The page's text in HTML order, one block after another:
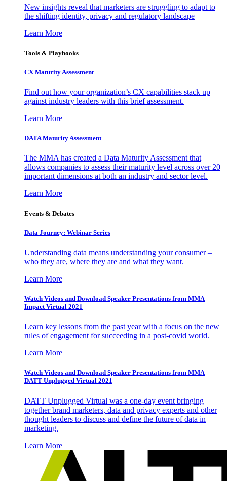
New insights reveal that marketers are struggling to adapt to
the shifting identity, privacy and regulatory landscape
Learn More
Tools & Playbooks
CX Maturity Assessment
Find out how your organization’s CX capabilities stack up
against industry leaders with this brief assessment.
Learn More
DATA Maturity Assessment
The MMA has created a Data Maturity Assessment that
allows companies to assess their maturity level across over 20
important dimensions at both an industry and sector level.
Learn More
Events & Debates
Data Journey: Webinar Series
Understanding data means understanding your consumer –
who they are, where they are and what they want.
Learn More
Watch Videos and Download Speaker Presentations from MMA
Impact Virtual 2021
Learn key lessons from the past year with a focus on the new
rules of engagement for succeeding in a post-covid world.
Learn More
Watch Videos and Download Speaker Presentations from MMA
DATT Unplugged Virtual 2021
DATT Unplugged Virtual was a one-day event bringing
together brand marketers, data and privacy experts and other
thought leaders to discuss and define the future of data in
marketing.
Learn More